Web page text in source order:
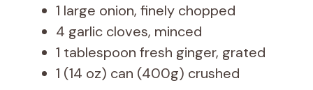
1 large onion, finely chopped
4 garlic cloves, minced
1 tablespoon fresh ginger, grated
1 (14 oz) can (400g) crushed